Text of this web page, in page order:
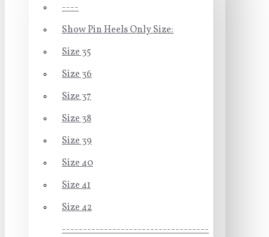
----
Show Pin Heels Only Size:
Size 35
Size 36
Size 37
Size 38
Size 39
Size 40
Size 41
Size 42
-----------------------------------